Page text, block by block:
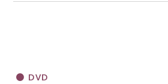
DVD